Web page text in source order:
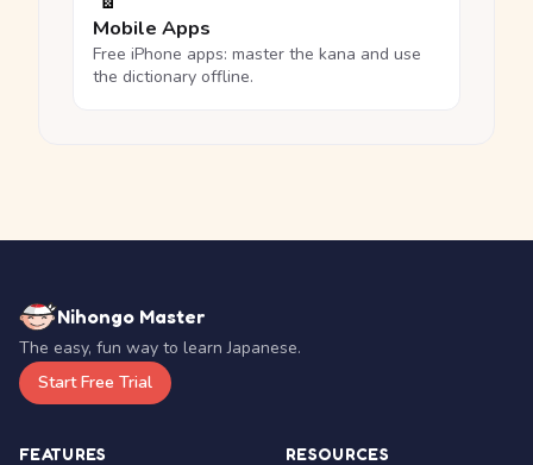
Mobile Apps
Free iPhone apps: master the kana and use
the dictionary offline.
Nihongo Master
The easy, fun way to learn Japanese.
Start Free Trial
FEATURES RESOURCES